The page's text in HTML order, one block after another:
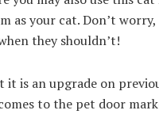
as your cat. Don’t
they shouldn’t!
it is an upgrade on
to the pet door